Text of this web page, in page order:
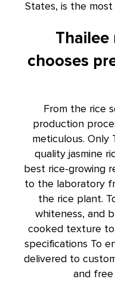
States, is the
chooses
From the rice
production
meticulous. Only
quality jasmine
best rice-growing
to the laboratory
the rice plant.
whiteness, and
cooked texture
specifications To
delivered to
and